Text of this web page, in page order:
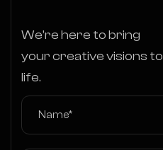
We’re here to bring
your creative visions to
life.